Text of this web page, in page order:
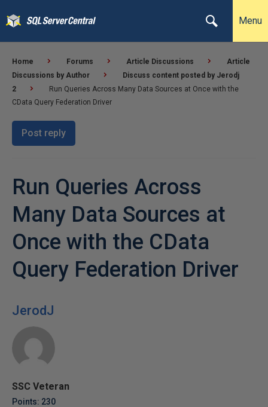
Menu
Home Forums Article Discussions
Article
Discussions by Author
Discuss content posted by Jerodj
2
Run Queries Across Many Data Sources at Once with the
CData Query Federation Driver
Post reply
Run Queries Across
Many Data Sources at
Once with the CData
Query Federation Driver
JerodJ
SSC Veteran
Points: 230